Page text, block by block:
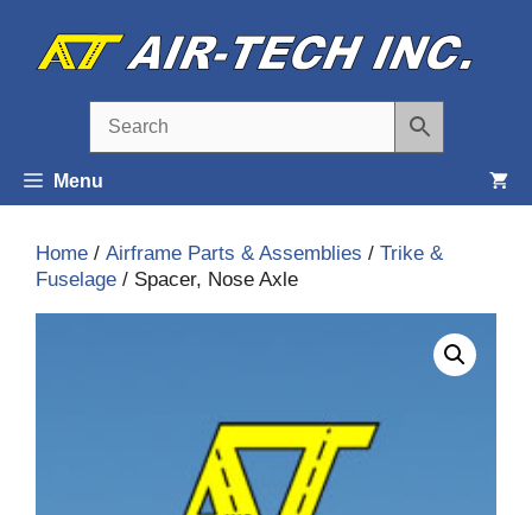
content
Menu
Home / Airframe Parts & Assemblies / Trike &
Fuselage / Spacer, Nose Axle